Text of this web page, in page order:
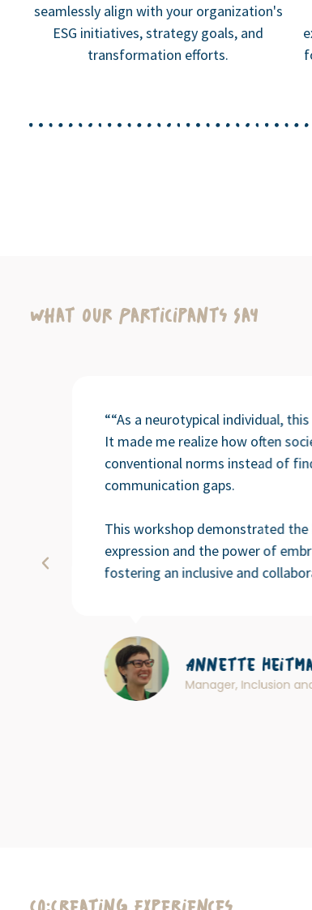
seamlessly align with your organization's
ESG initiatives, strategy goals, and
transformation efforts.
What Our Participants Say
““As a neurotypical individual,
It made me realize how often
conventional norms instead of
communication gaps.
This workshop demonstrated
expression and the power of
fostering an inclusive and
Annette
Manager, Inclusion